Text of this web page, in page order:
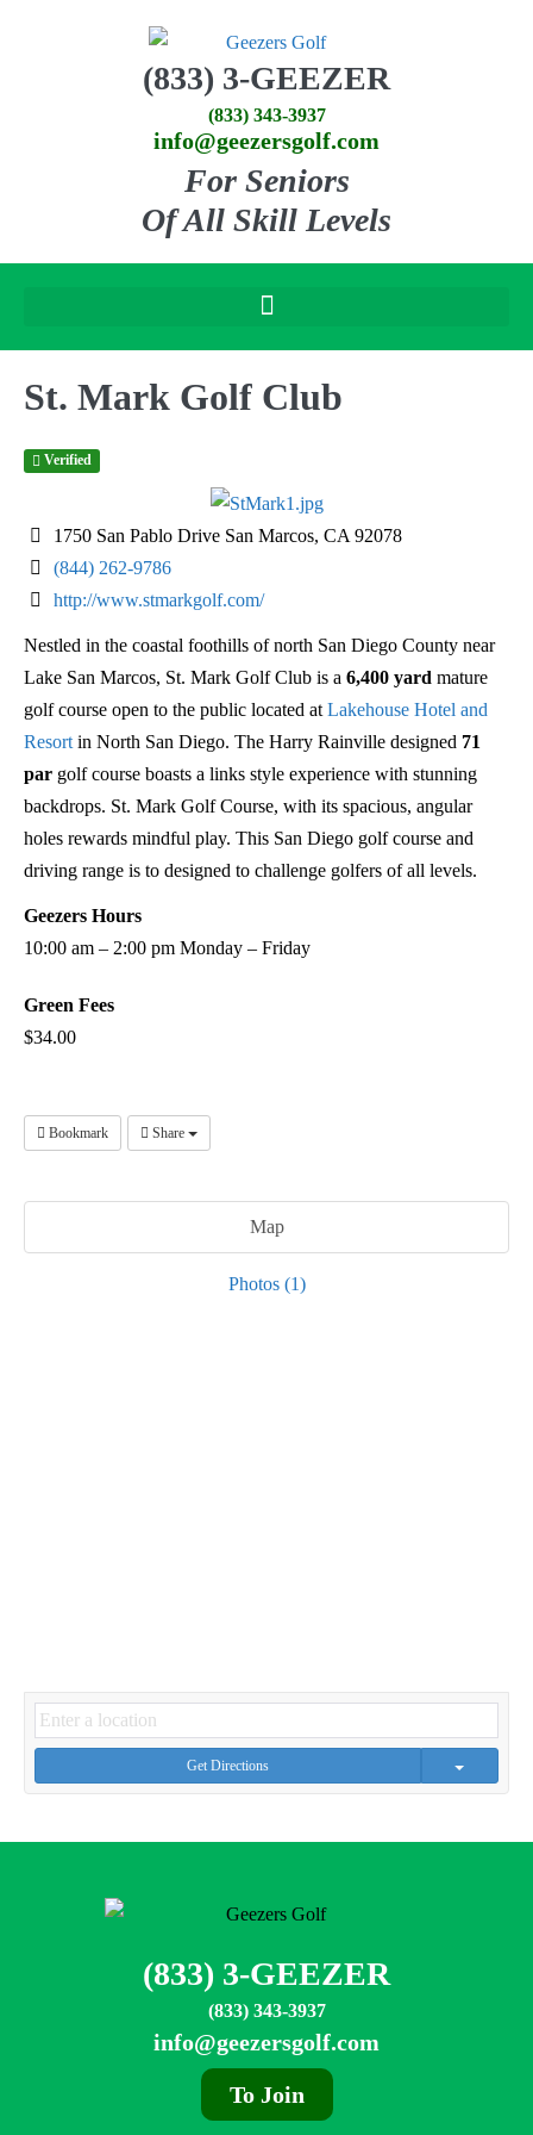
(833) 3-GEEZER
(833) 343-3937
info@geezersgolf.com
For Seniors
Of All Skill Levels
St. Mark Golf Club
Verified
1750 San Pablo Drive San Marcos, CA 92078
(844) 262-9786
http://www.stmarkgolf.com/
Nestled in the coastal foothills of north San Diego County near
Lake San Marcos, St. Mark Golf Club is a 6,400 yard mature
golf course open to the public located at Lakehouse Hotel and
Resort in North San Diego. The Harry Rainville designed 71
par golf course boasts a links style experience with stunning
backdrops. St. Mark Golf Course, with its spacious, angular
holes rewards mindful play. This San Diego golf course and
driving range is to designed to challenge golfers of all levels.
Geezers Hours
10:00 am – 2:00 pm Monday – Friday
Green Fees
$34.00
Bookmark Share
Map
Photos (1)
Get Directions
(833) 3-GEEZER
(833) 343-3937
info@geezersgolf.com
To Join